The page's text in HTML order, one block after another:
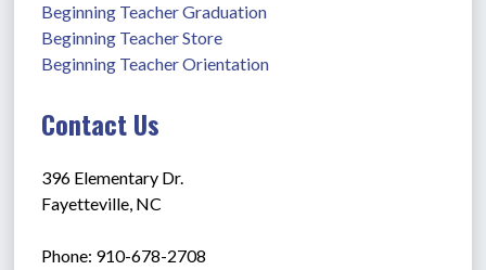
Beginning Teacher Graduation
Beginning Teacher Store
Beginning Teacher Orientation
Contact Us
396 Elementary Dr.
Fayetteville, NC
Phone: 910-678-2708